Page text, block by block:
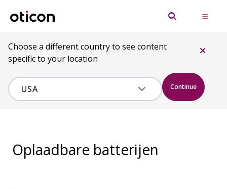
Choose a different country to see content
specific to your location
Continue
Oplaadbare batterijen